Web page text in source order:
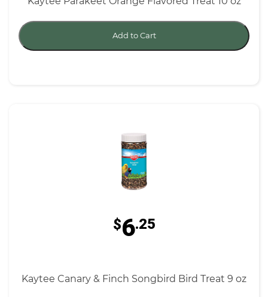
Add to Cart
$6.25
Kaytee Canary & Finch Songbird Bird Treat 9 oz